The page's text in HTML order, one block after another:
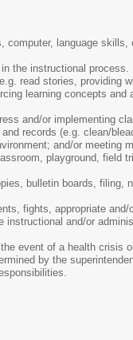
language
the instructional process.
read stories, providing
learning concepts
and/or implementing
records (e.g. clean/
and/or meeting
playground, field
bulletin boards, filing,
fights, appropriate
and/or
event of a health crisis
by the